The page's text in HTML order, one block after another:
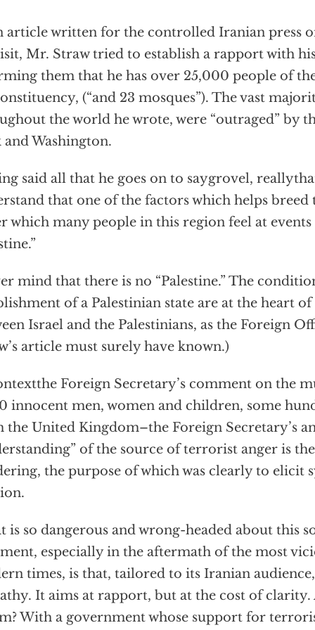
article written for the controlled Iranian press
Mr. Straw tried to establish a rapport with
them that he has over 25,000 people of
(“and 23 mosques”). The vast
the world he wrote, were “outraged” by
and Washington.
said all that he goes on to saygrovel,
that one of the factors which helps
which many people in this region feel at
mind that there is no “Palestine.” The
of a Palestinian state are at the heart
Israel and the Palestinians, as the Foreign
article must surely have known.)
Foreign Secretary’s comment on the
innocent men, women and children, some
the United Kingdom–the Foreign Secretary’s
of the source of terrorist anger is
the purpose of which was clearly to elicit
is so dangerous and wrong-headed about this
especially in the aftermath of the most
times, is that, tailored to its Iranian
It aims at rapport, but at the cost of
With a government whose support for